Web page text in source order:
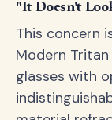
"It Doesn't
This concern
Modern
glasses with